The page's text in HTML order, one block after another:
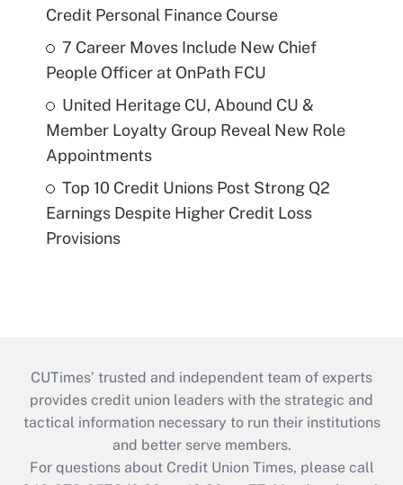
Credit Personal Finance Course
7 Career Moves Include New Chief
People Officer at OnPath FCU
United Heritage CU, Abound CU &
Member Loyalty Group Reveal New Role
Appointments
Top 10 Credit Unions Post Strong Q2
Earnings Despite Higher Credit Loss
Provisions
CUTimes’ trusted and independent team of experts
provides credit union leaders with the strategic and
tactical information necessary to run their institutions
and better serve members.
For questions about Credit Union Times, please call